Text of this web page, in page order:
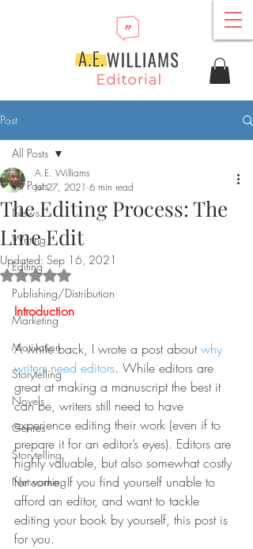
Post
All Posts
News
Writing
Editing
Publishing/Distribution
Marketing
Motivation
Storytelling
Novels
Genres
Storytelling
Networking
All Posts
The Editing Process: The
Line Edit
A.E. Williams
Jul 27, 2021 6 min read
Updated: Sep 16, 2021
Rated NaN out of 5 stars.
Introduction
A while back, I wrote a post about why
writers need editors. While editors are
great at making a manuscript the best it
can be, writers still need to have
experience editing their work (even if to
prepare it for an editor’s eyes). Editors are
highly valuable, but also somewhat costly
for some. If you find yourself unable to
afford an editor, and want to tackle
editing your book by yourself, this post is
for you.